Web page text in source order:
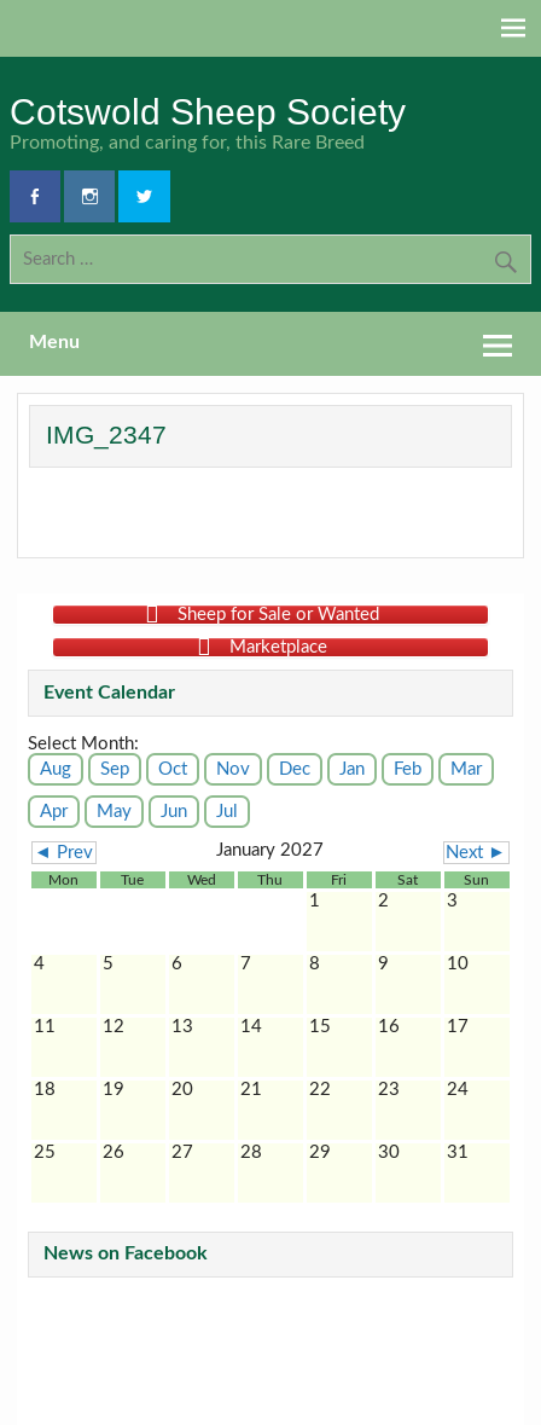
Cotswold Sheep Society
Promoting, and caring for, this Rare Breed
Menu
IMG_2347
Sheep for Sale or Wanted
Marketplace
Event Calendar
Select Month:
Aug
Sep Oct Nov Dec Jan Feb Mar
Apr May Jun Jul
◄ Prev January 2027 Next ►
Mon Tue Wed Thu Fri Sat Sun
1 2 3
4 5 6 7 8 9 10
11 12 13 14 15 16 17
18 19 20 21 22 23 24
25 26 27 28 29 30 31
News on Facebook